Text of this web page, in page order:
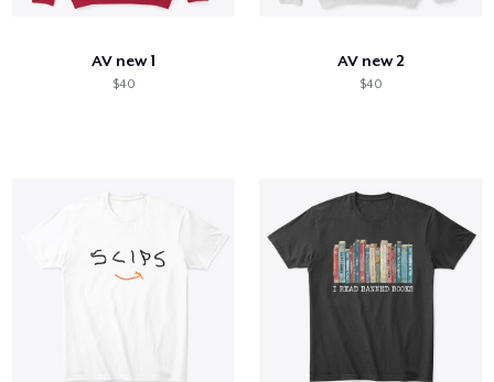
AV new 1
$40
AV new 2
$40